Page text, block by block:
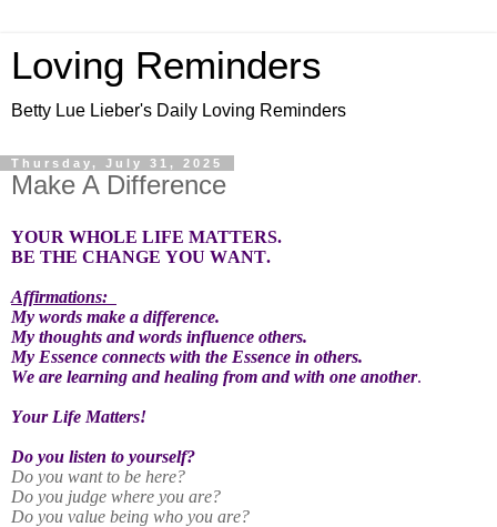
Loving Reminders
Betty Lue Lieber's Daily Loving Reminders
Thursday, July 31, 2025
Make A Difference
YOUR WHOLE LIFE MATTERS.
BE THE CHANGE YOU WANT.
Affirmations:
My words make a difference.
My thoughts and words influence others.
My Essence connects with the Essence in others.
We are learning and healing from and with one another.
Your Life Matters!
Do you listen to yourself?
Do you want to be here?
Do you judge where you are?
Do you value being who you are?